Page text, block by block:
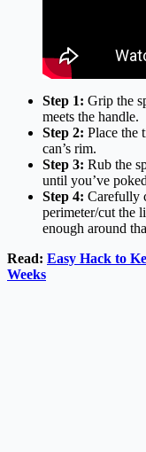
Step 1: Grip the
meets the handle.
Step 2: Place the
can’s rim.
Step 3: Rub the
until you’ve
Step 4: Carefully
perimeter/cut the
enough around
Read: Easy Hack to
Weeks